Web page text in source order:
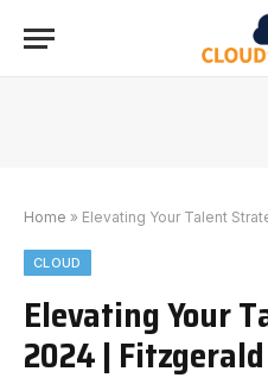
Home » Elevating Your Talent
CLOUD
Elevating Your
2024 |